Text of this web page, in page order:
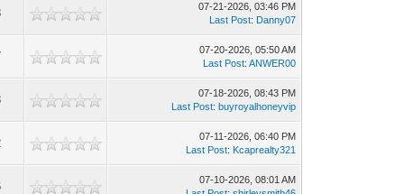
07-21-2026, 03:46 PM
Last Post: Danny07
07-20-2026, 05:50 AM
Last Post:ANWER00
07-18-2026, 08:43 PM
Last Post:buyroyalhoneyvip
07-11-2026, 06:40 PM
Last Post: Kcaprealty321
07-10-2026, 08:01 AM